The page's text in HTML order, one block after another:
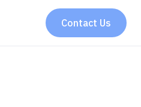
Contact Us